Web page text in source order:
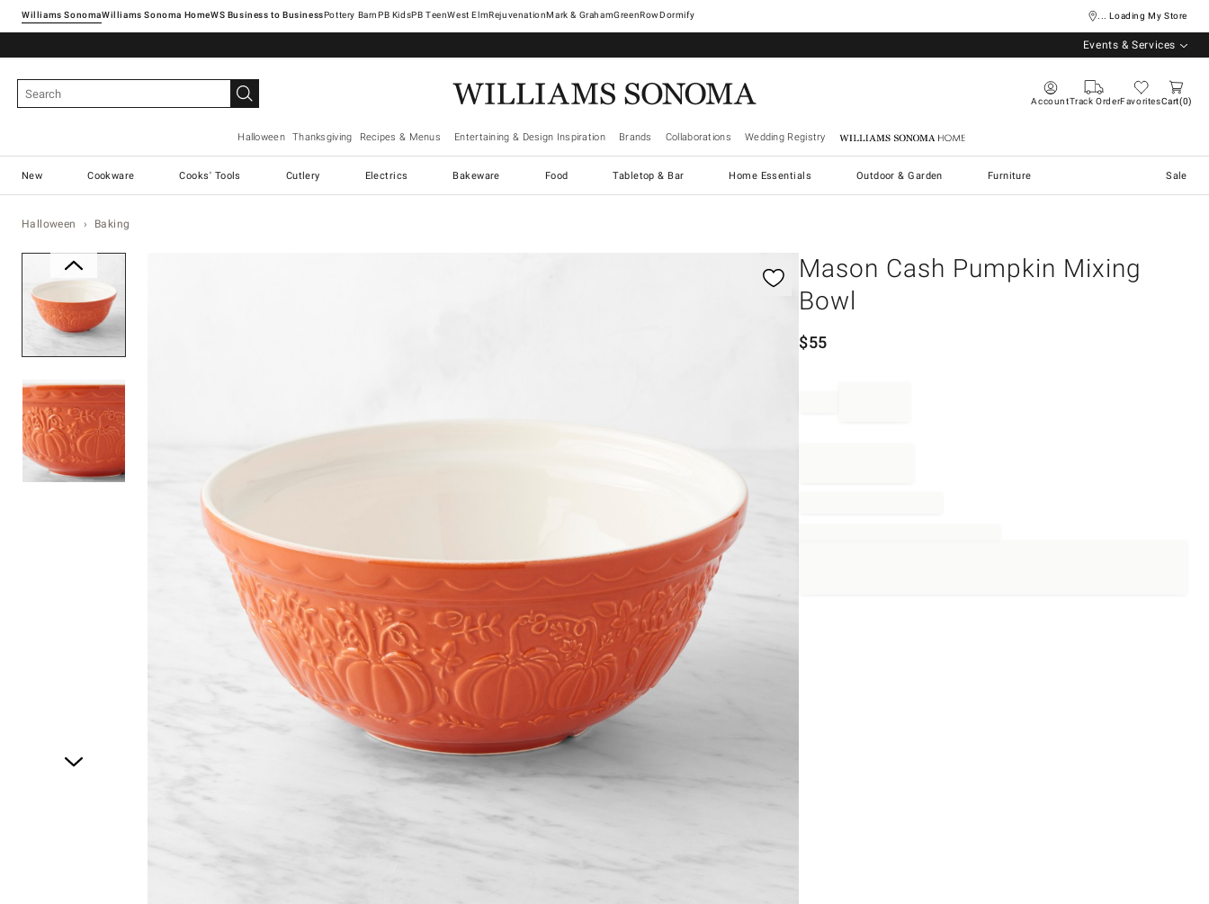
Williams SonomaWilliams Sonoma Home Pottery Barn West ElmRejuvenationMark & GrahamGreenRowDormify ... Loading My Store
Events & Services
AccountTrack OrderFavoritesCart 0
Halloween Thanksgiving Recipes & Menus Entertaining & Design Inspiration Brands Collaborations Wedding Registry Williams Sonoma Home
New Cookware Cooks' Tools Cutlery Electrics Bakeware Food Tabletop & Bar Home Essentials Outdoor & Garden Furniture Sale
Halloween Baking
Mason Cash Pumpkin Mixing
Bowl
$55